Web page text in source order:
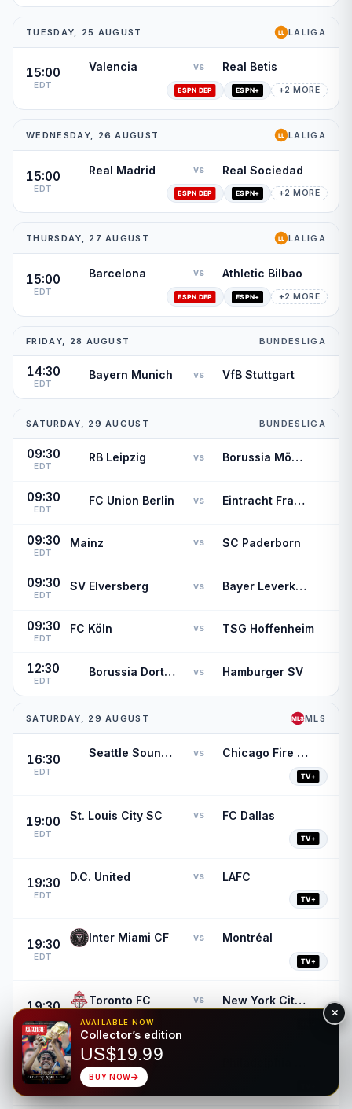
TUESDAY, 25 AUGUST LALIGA
15:00
EDT
Valencia vs Real Betis
+2 MORE
WEDNESDAY, 26 AUGUST LALIGA
15:00
EDT
Real Madrid vs Real Sociedad
+2 MORE
THURSDAY, 27 AUGUST LALIGA
15:00
EDT
Barcelona vs Athletic Bilbao
+2 MORE
FRIDAY, 28 AUGUST BUNDESLIGA
14:30
EDT
Bayern Munich vs VfB Stuttgart
SATURDAY, 29 AUGUST BUNDESLIGA
09:30
EDT
RB Leipzig vs Borussia Mönchengladbach
09:30
EDT
FC Union Berlin vs Eintracht Frankfurt
09:30
EDT
Mainz vs SC Paderborn
09:30
EDT
SV Elversberg vs Bayer Leverkusen
09:30
EDT
FC Köln vs TSG Hoffenheim
12:30
EDT
Borussia Dortmund vs Hamburger SV
SATURDAY, 29 AUGUST MLS
16:30
EDT
Seattle Sounders FC vs Chicago Fire FC
19:00
EDT
St. Louis City SC vs FC Dallas
19:30
EDT
D.C. United vs LAFC
19:30
EDT
Inter Miami CF vs Montréal
19:30 Toronto FC vs New York City FC
19:30
EDT
New York Red Bulls
AVAILABLE NOW
Collector’s edition
US$19.99
BUY NOW